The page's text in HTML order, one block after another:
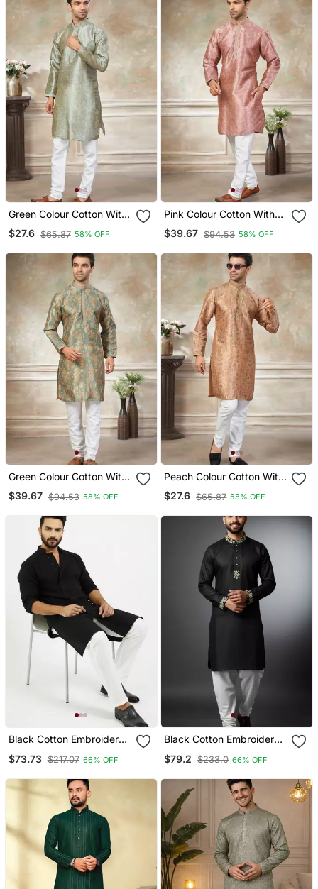
Green Colour Cotton With
Embroidery Work Kurta
Payjama Menswear
$27.6 $65.87 58% OFF
Pink Colour Cotton With
Embroidery Work Kurta
Payjama Menswear
$39.67 $94.53 58% OFF
Green Colour Cotton With
Embroidery Work Kurta
Payjama Menswear
$39.67 $94.53 58% OFF
Peach Colour Cotton With
Embroidery Work Kurta
Payjama Menswear
$27.6 $65.87 58% OFF
Black Cotton Embroidery
$73.73 $217.07 66% OFF
Black Cotton Embroidery
$79.2 $233.0 66% OFF